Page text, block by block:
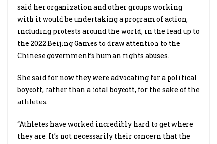
said her organization and other groups working
with it would be undertaking a program of action,
including protests around the world, in the lead up to
the 2022 Beijing Games to draw attention to the
Chinese government’s human rights abuses.
She said for now they were advocating for a political
boycott, rather than a total boycott, for the sake of the
athletes.
“Athletes have worked incredibly hard to get where
they are. It’s not necessarily their concern that the